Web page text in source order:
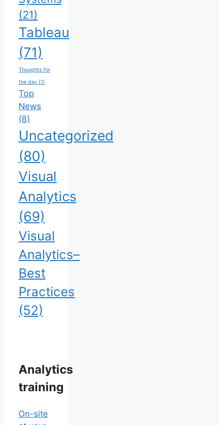
(21)
Tableau
(71)
Thoughts for
the day (1)
Top
News
(8)
Uncategorized
(80)
Visual
Analytics
(69)
Visual
Analytics–
Best
Practices
(52)
Analytics
training
On-site